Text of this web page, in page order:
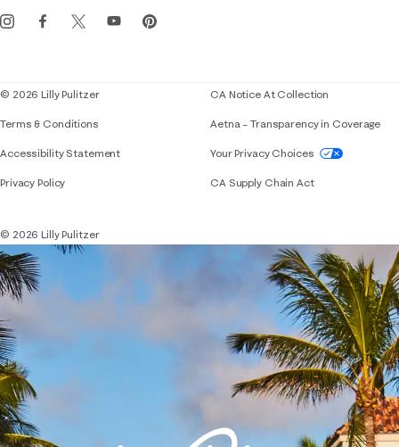
Events
© 2026 Lilly Pulitzer
Terms & Conditions
Accessibility StatementIf you need assistance using our website,
Privacy Policy
CA Notice At Collection
Aetna – Transparency in Coverage
Your Privacy Choices
CA Supply Chain Act
© 2026 Lilly Pulitzer